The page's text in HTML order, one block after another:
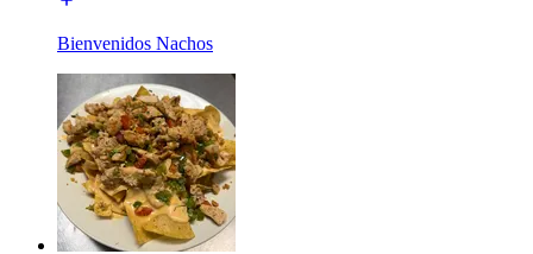
Bienvenidos Nachos